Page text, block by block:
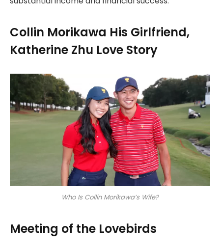
Collin Morikawa His Girlfriend,
Katherine Zhu Love Story
Who Is Collin Morikawa’s Wife?
Meeting of the Lovebirds